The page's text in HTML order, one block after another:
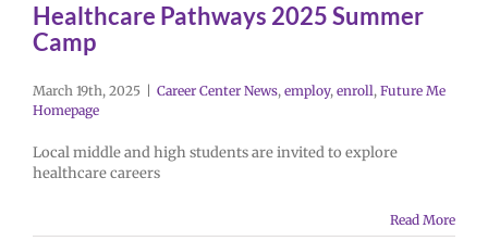
Healthcare Pathways 2025 Summer
Camp
March 19th, 2025 Career Center News, employ, enroll, Future Me
Homepage
Local middle and high students are invited to explore
healthcare careers
Read More